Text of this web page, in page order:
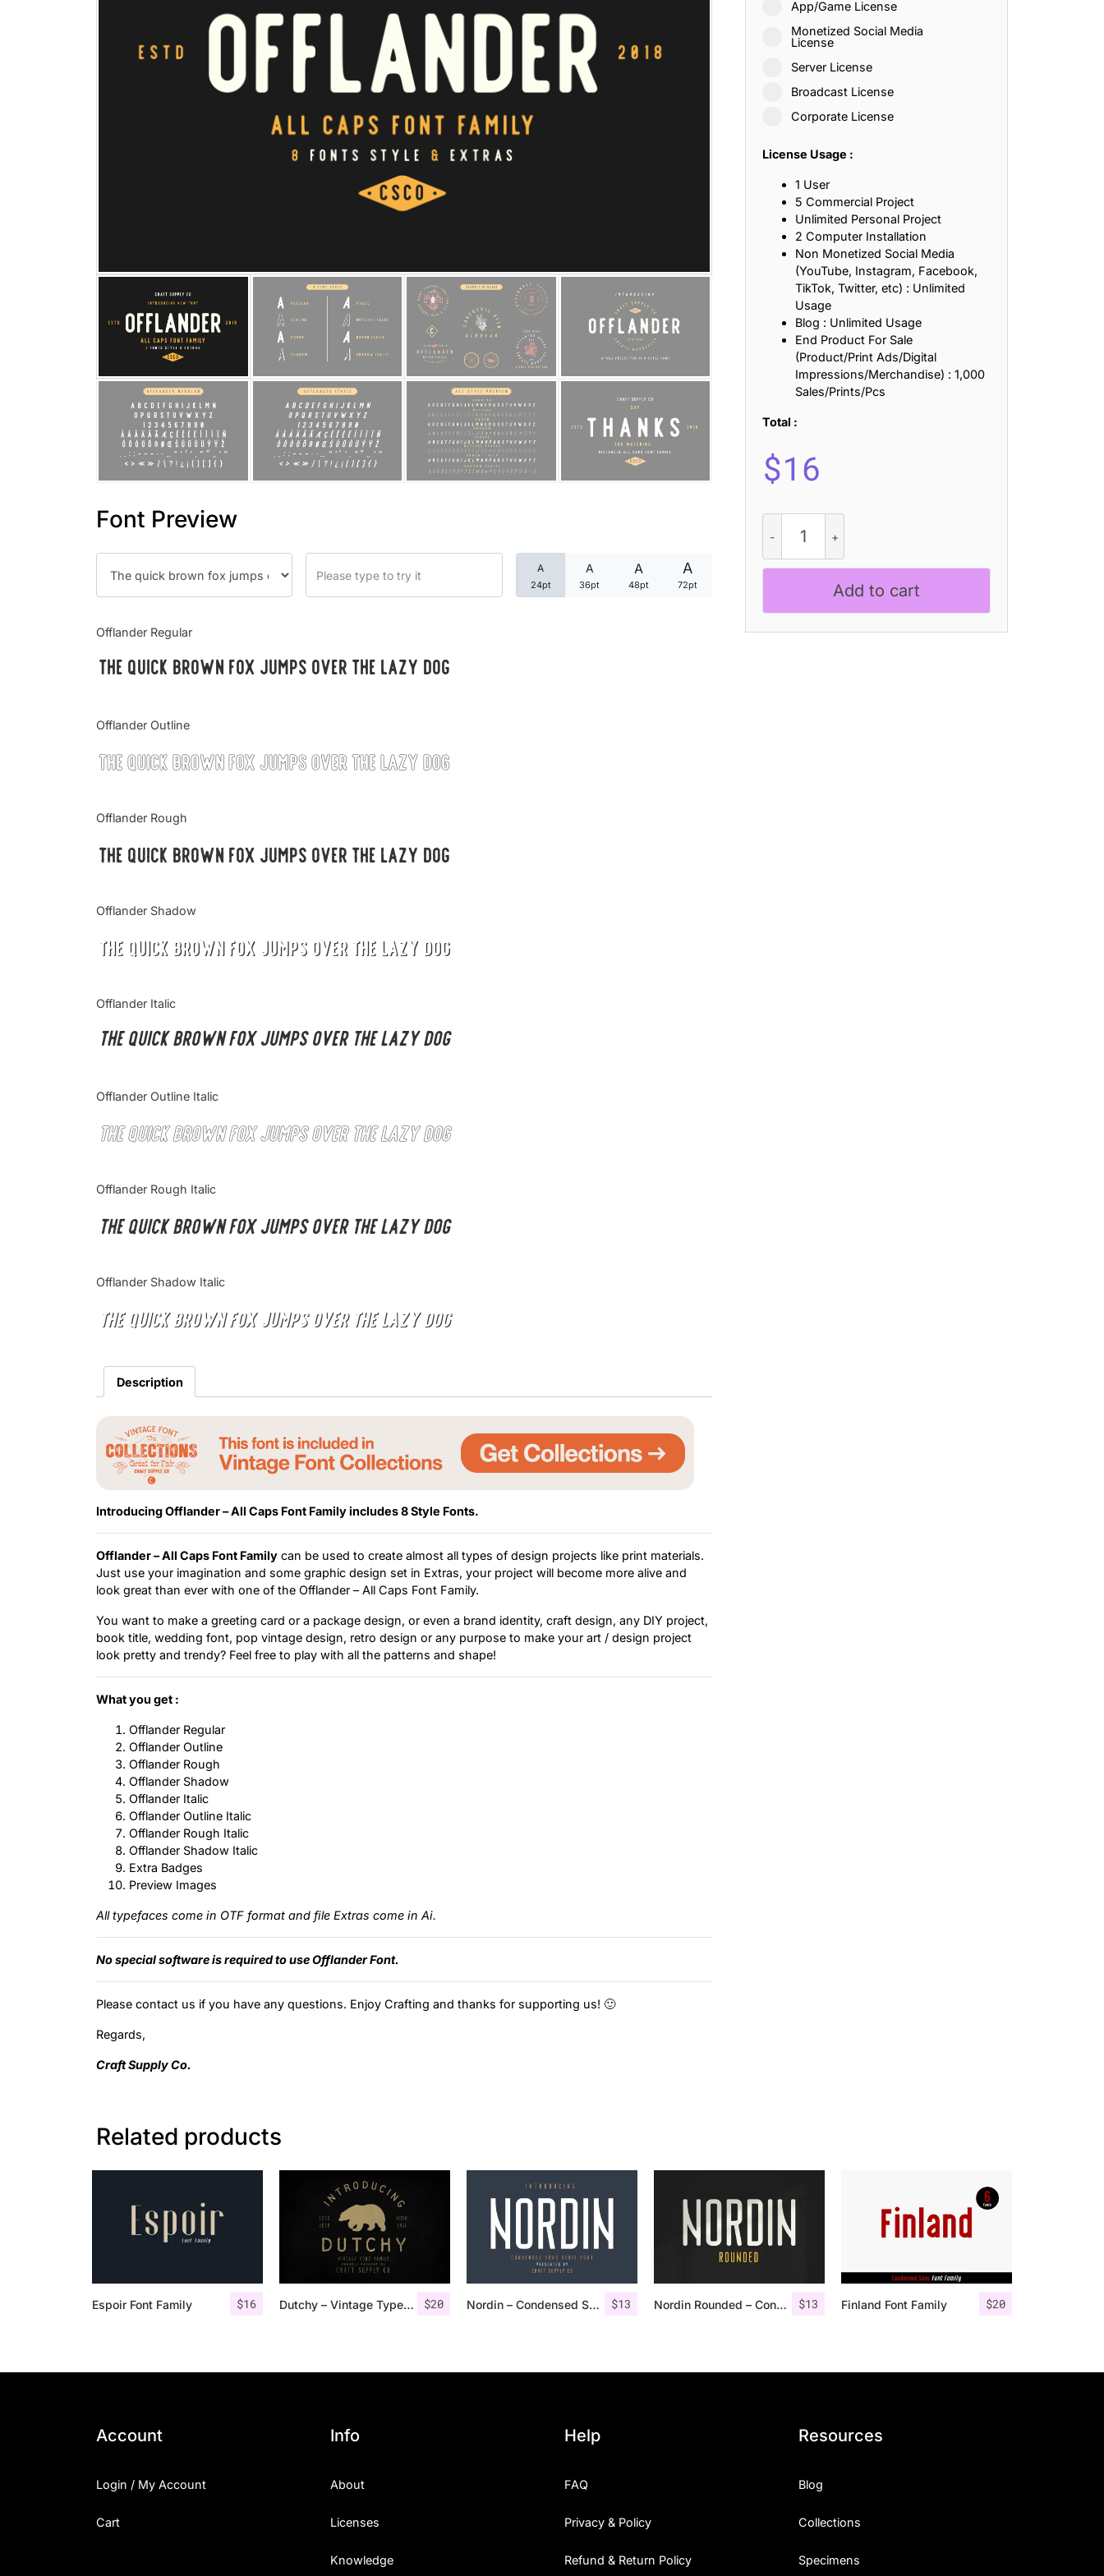
Font Preview
A
24pt
A
36pt
A
48pt
A
72pt
Offlander Regular
The quick brown fox jumps over the lazy dog
Offlander Outline
The quick brown fox jumps over the lazy dog
Offlander Rough
The quick brown fox jumps over the lazy dog
Offlander Shadow
The quick brown fox jumps over the lazy dog
Offlander Italic
The quick brown fox jumps over the lazy dog
Offlander Outline Italic
The quick brown fox jumps over the lazy dog
Offlander Rough Italic
The quick brown fox jumps over the lazy dog
Offlander Shadow Italic
The quick brown fox jumps over the lazy dog
Description
Introducing Offlander – All Caps Font Family includes 8 Style Fonts.
Offlander – All Caps Font Family can be used to create almost all types of design projects like print materials.
Just use your imagination and some graphic design set in Extras, your project will become more alive and
look great than ever with one of the Offlander – All Caps Font Family.
You want to make a greeting card or a package design, or even a brand identity, craft design, any DIY project,
book title, wedding font, pop vintage design, retro design or any purpose to make your art / design project
look pretty and trendy? Feel free to play with all the patterns and shape!
What you get :
Offlander Regular
Offlander Outline
Offlander Rough
Offlander Shadow
Offlander Italic
Offlander Outline Italic
Offlander Rough Italic
Offlander Shadow Italic
Extra Badges
Preview Images
All typefaces come in OTF format and file Extras come in Ai.
No special software is required to use Offlander Font.
Please contact us if you have any questions. Enjoy Crafting and thanks for supporting us! 🙂
Regards,
Craft Supply Co.
App/Game License
Monetized Social Media
License
Server License
Broadcast License
Corporate License
License Usage :
1 User
5 Commercial Project
Unlimited Personal Project
2 Computer Installation
Non Monetized Social Media
(YouTube, Instagram, Facebook,
TikTok, Twitter, etc) : Unlimited
Usage
Blog : Unlimited Usage
End Product For Sale
(Product/Print Ads/Digital
Impressions/Merchandise) : 1,000
Sales/Prints/Pcs
Total :
$16
All
Caps
Add to cart
Related products
$16
Espoir Font Family $20
Dutchy – Vintage Type Family +Extras $13
Nordin – Condensed Sans Serif $13
Nordin Rounded – Condensed Sans $20
Finland Font Family
25 Islamic Quotes About Faith, Patience, and Inner Peace
25 Trust Quotes About Honesty, Loyalty, and Meaningful Relationships
25 Loyalty Quotes About Trust, Friendship, and True Commitment
25 Forrest Gump Quotes About Life, Love, and Simple Wisdom
25 Anime Quotes That Inspire Strength, Friendship, and Dreams
25 Robin Williams Quotes That Inspire Laughter, Kindness, and Life Lessons
25 David Goggins Quotes That Build Mental Toughness and Discipline
Categories
Font In Use
Account
Login / My Account
Cart
Info
About
Licenses
Knowledge
Help
FAQ
Privacy & Policy
Refund & Return Policy
Resources
Blog
Collections
Specimens